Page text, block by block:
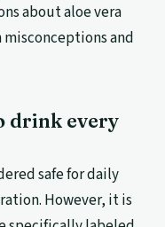
about aloe vera
and
drink every
safe for daily
However, it is